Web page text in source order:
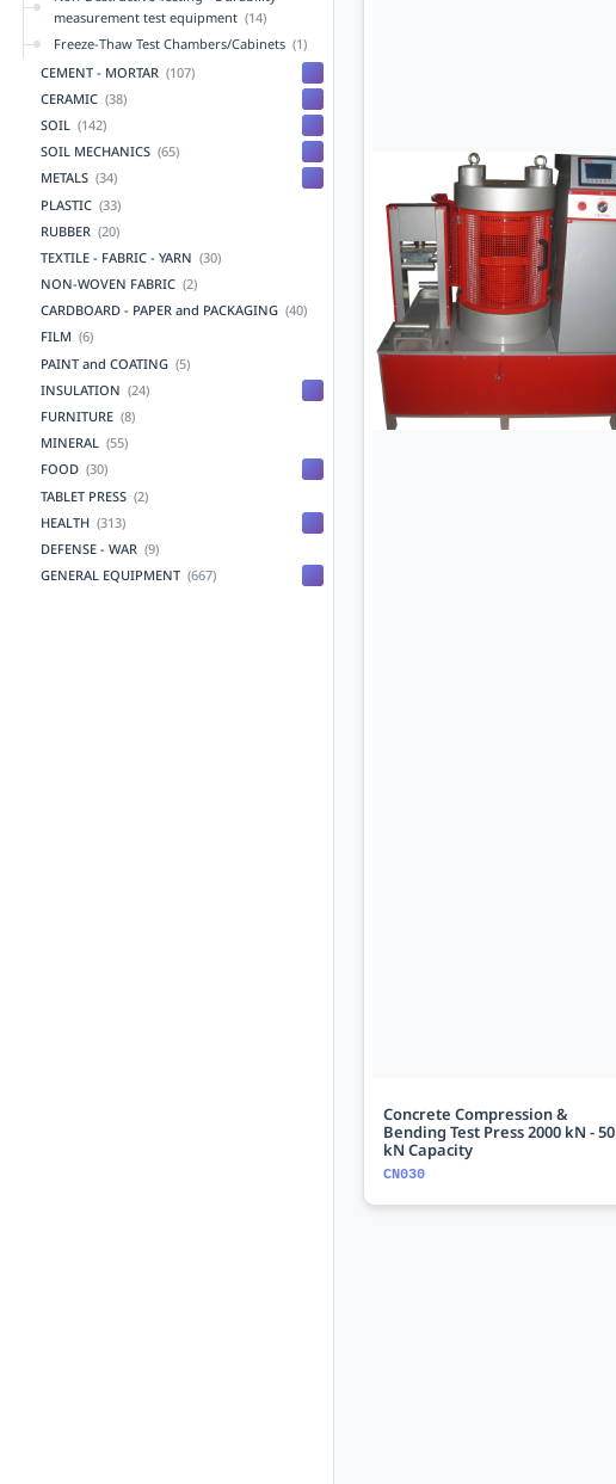
measurement test equipment (14)
Freeze-Thaw Test Chambers/Cabinets (1)
CEMENT - MORTAR (107)
CERAMIC (38)
SOIL
(142)
SOIL MECHANICS (65)
METALS (34)
PLASTIC (33)
RUBBER (20)
TEXTILE - FABRIC - YARN (30)
NON-WOVEN FABRIC (2)
CARDBOARD - PAPER and PACKAGING (40)
FILM (6)
PAINT and COATING (5)
INSULATION (24)
FURNITURE (8)
MINERAL (55)
FOOD (30)
TABLET PRESS (2)
HEALTH (313)
DEFENSE - WAR (9)
GENERAL EQUIPMENT (667)
Concrete Compression &
Bending Test Press 2000 kN - 50
kN Capacity
CN030